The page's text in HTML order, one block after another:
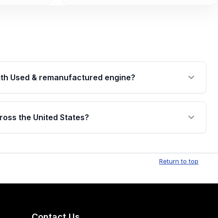
Used & remanufactured engine?
by a written warranty of up to 4 years or
internal components. Full warranty details are
the United States?
delivery options can also be arranged upon
Return to top